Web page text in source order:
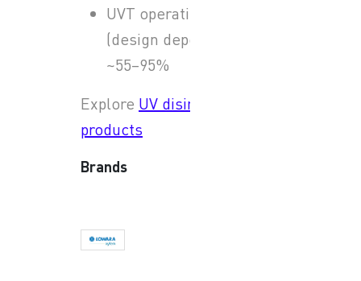
UVT operating band
(design dependent):
~55–95%
Explore UV disinfection
products
Brands